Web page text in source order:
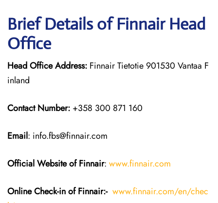
Brief Details of Finnair Head
Office
Head Office Address: Finnair Tietotie 901530 Vantaa F
inland
Contact Number: +358 300 871 160
Email: info.fbs@finnair.com
Official Website of Finnair: www.finnair.com
Online Check-in of Finnair:- www.finnair.com/en/chec